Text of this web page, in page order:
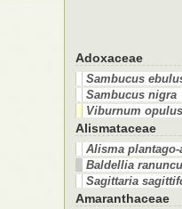
Adoxaceae
Sambucus
Sambucus nigra
Viburnum opulus
Alismataceae
Alisma plantago-
Baldellia
Sagittaria
Amaranthaceae